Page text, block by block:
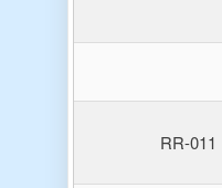
RR-011